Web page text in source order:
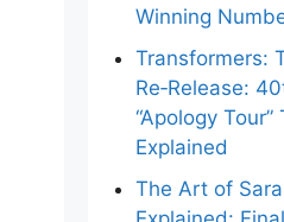
Winning
Transformers:
Re‑Release:
“Apology
Explained
The Art of